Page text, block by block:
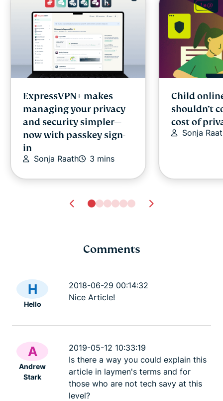
ExpressVPN+ makes
managing your privacy
and security simpler—
now with passkey sign-
in
Sonja Raath 3 mins
Child
shouldn’t
cost of
Sonja
dive into the security of
our server tech
DevBlog
Comments
H
Hello
2018-06-29 00:14:32
Nice Article!
A
Andrew
Stark
2019-05-12 10:33:19
Is there a way you could explain this
article in laymen's terms and for
those who are not tech savy at this
level?